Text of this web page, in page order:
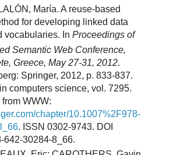
María. A reuse-based
for developing linked data
vocabularies. In Proceedings of
Semantic Web Conference,
Greece, May 27-31, 2012.
Springer, 2012, p. 833-837.
computers science, vol. 7295.
WWW:
chapter/10.1007%2F978-
. ISSN 0302-9743. DOI
642-30284-8_66.